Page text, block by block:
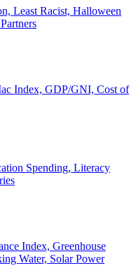
Least Racist, Halloween
Index, GDP/GNI, Cost of
Spending, Literacy
Index, Greenhouse
Water, Solar Power